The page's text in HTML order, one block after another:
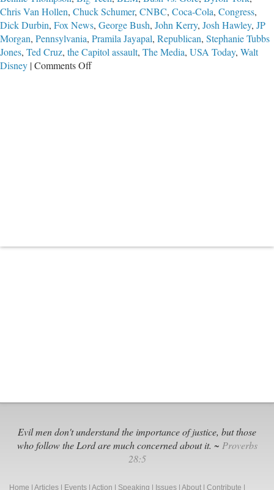
Chris Van Hollen, Chuck Schumer, CNBC, Coca-Cola, Congress,
Dick Durbin, Fox News, George Bush, John Kerry, Josh Hawley, JP
Morgan, Pennsylvania, Pramila Jayapal, Republican, Stephanie Tubbs
Jones, Ted Cruz, the Capitol assault, The Media, USA Today, Walt
Disney |Comments Offon
Evil men don't understand the importance of justice, but those
who follow the Lord are much concerned about it. ~ Proverbs
28:5
Home Articles Events Action Speaking Issues About Contribute